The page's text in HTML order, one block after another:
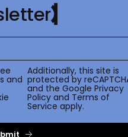
and
Additionally, this site is
protected by
and the GooglePrivacy
Policy and Terms of
Service apply.